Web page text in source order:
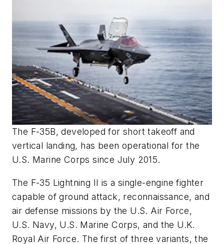
The F-35B, developed for short takeoff and
vertical landing, has been operational for the
U.S. Marine Corps since July 2015.
The F-35 Lightning II is a single-engine fighter
capable of ground attack, reconnaissance, and
air defense missions by the U.S. Air Force,
U.S. Navy, U.S. Marine Corps, and the U.K.
Royal Air Force. The first of three variants, the